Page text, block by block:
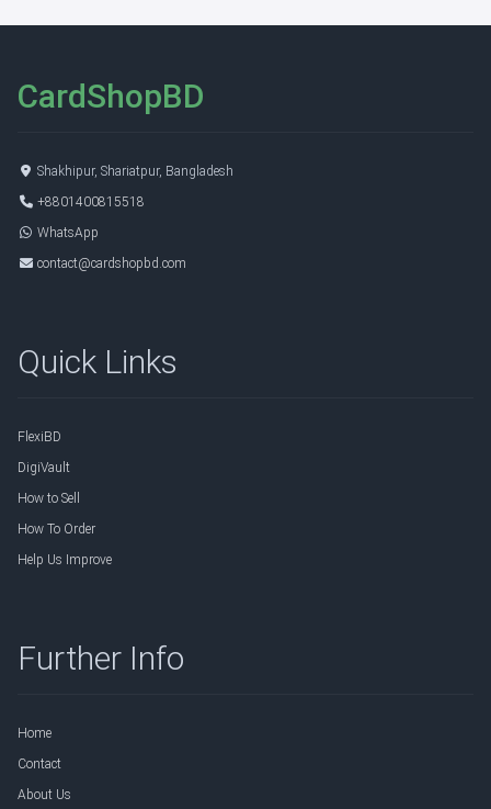
CardShopBD
Shakhipur, Shariatpur, Bangladesh
+8801400815518
WhatsApp
contact@cardshopbd.com
Quick Links
FlexiBD
DigiVault
How to Sell
How To Order
Help Us Improve
Further Info
Home
Contact
About Us